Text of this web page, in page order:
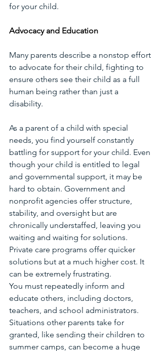
for your child.
Advocacy and Education
Many parents describe a nonstop effort
to advocate for their child, fighting to
ensure others see their child as a full
human being rather than just a
disability.
As a parent of a child with special
needs, you find yourself constantly
battling for support for your child. Even
though your child is entitled to legal
and governmental support, it may be
hard to obtain. Government and
nonprofit agencies offer structure,
stability, and oversight but are
chronically understaffed, leaving you
waiting and waiting for solutions.
Private care programs offer quicker
solutions but at a much higher cost. It
can be extremely frustrating.
You must repeatedly inform and
educate others, including doctors,
teachers, and school administrators.
Situations other parents take for
granted, like sending their children to
summer camps, can become a huge